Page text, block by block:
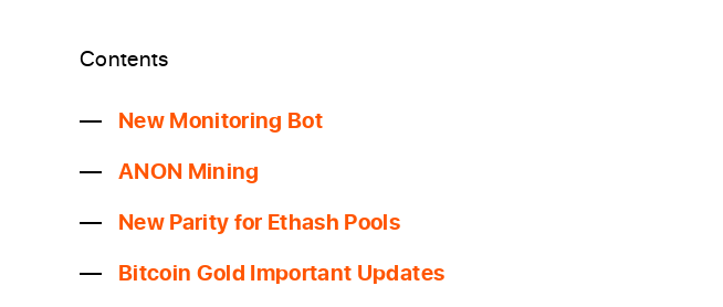
Contents
New Monitoring Bot
ANON Mining
New Parity for Ethash Pools
Bitcoin Gold Important Updates